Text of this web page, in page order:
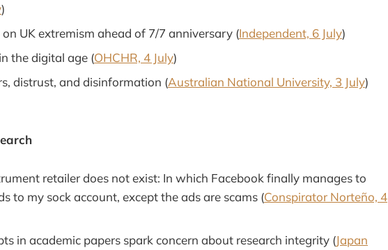
)
UK extremism ahead of 7/7 anniversary (Independent, 6 July)
the digital age (OHCHR, 4 July)
distrust, and disinformation (Australian National University, 3 July)
retailer does not exist: In which Facebook finally manages to
to my sock account, except the ads are scams (Conspirator Norteño, 4
in academic papers spark concern about research integrity (Japan